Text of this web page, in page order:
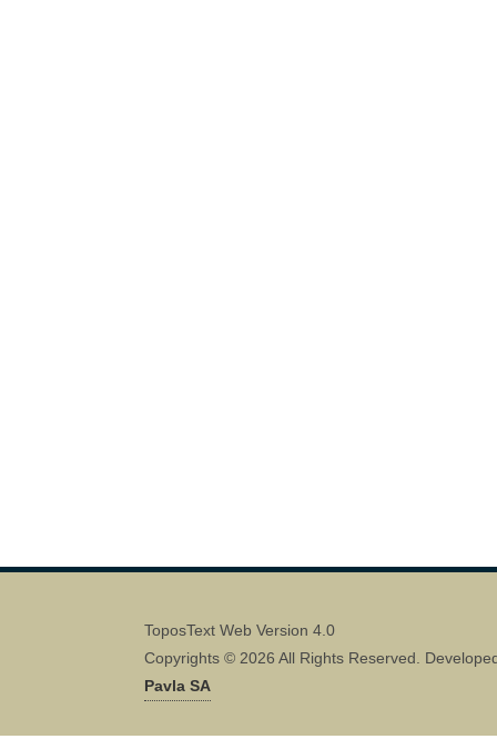
ToposText Web Version 4.0
Copyrights © 2026 All Rights Reserved.
Pavla SA